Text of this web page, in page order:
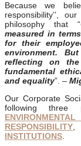
Because we
responsibility’’,
philosophy that “
measured in
for their
environment.
reflecting on
fundamental
and equality”. –
Our Corporate
following three
RESPONSIBILITY,
INSTITUTIONS.